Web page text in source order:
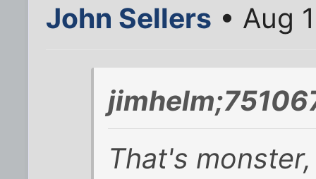
John Sellers • Aug
That's